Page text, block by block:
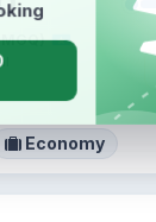
Economy